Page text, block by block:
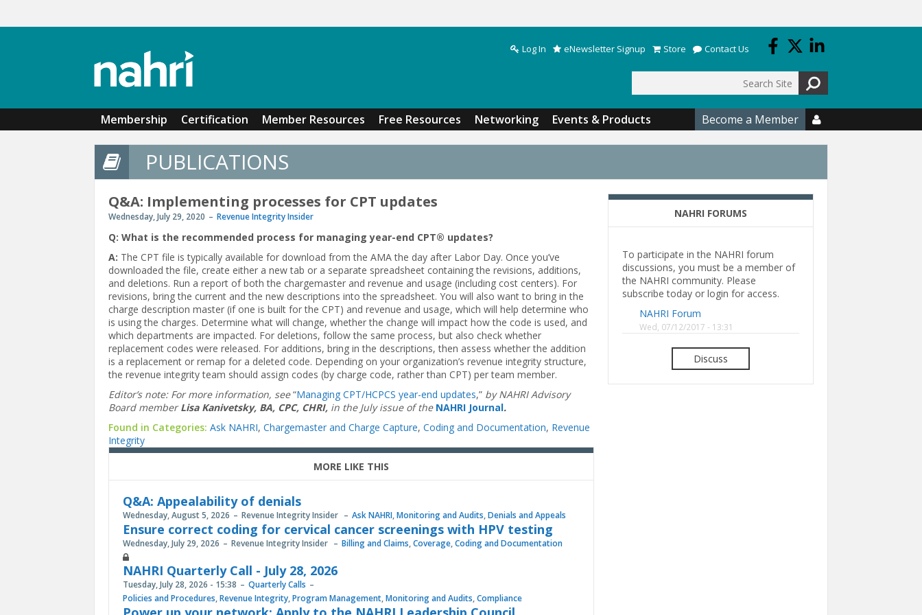
Log In eNewsletter Signup Store Contact Us
Membership Certification Member Resources Free Resources Networking Events & Products Become a Member 
PUBLICATIONS
Q&A: Implementing processes for CPT updates
Wednesday, July 29, 2020 Revenue Integrity Insider
Q: What is the recommended process for managing year-end CPT® updates?
A: The CPT file is typically available for download from the AMA the day after Labor Day. Once you’ve
downloaded the file, create either a new tab or a separate spreadsheet containing the revisions, additions,
and deletions. Run a report of both the chargemaster and revenue and usage (including cost centers). For
revisions, bring the current and the new descriptions into the spreadsheet. You will also want to bring in the
charge description master (if one is built for the CPT) and revenue and usage, which will help determine who
is using the charges. Determine what will change, whether the change will impact how the code is used, and
which departments are impacted. For deletions, follow the same process, but also check whether
replacement codes were released. For additions, bring in the descriptions, then assess whether the addition
is a replacement or remap for a deleted code. Depending on your organization’s revenue integrity structure,
the revenue integrity team should assign codes (by charge code, rather than CPT) per team member.
Editor’s note: For more information, see“Managing CPT/HCPCS year-end updates,” by NAHRI Advisory
Board memberLisa Kanivetsky, BA, CPC, CHRI, in the July issue of the NAHRI Journal.
Found in Categories: Ask NAHRI, Chargemaster and Charge Capture, Coding and Documentation, Revenue
Integrity
MORE LIKE THIS
Q&A: Appealability of denials
Wednesday, August 5, 2026 Revenue Integrity Insider Ask NAHRI,Monitoring and Audits,Denials and Appeals
Ensure correct coding for cervical cancer screenings with HPV testing
Wednesday, July 29, 2026 Revenue Integrity Insider Billing and Claims,Coverage,Coding and Documentation
NAHRI Quarterly Call - July 28, 2026
Tuesday, July 28, 2026 - 15:38
Quarterly Calls
Policies and Procedures,Revenue Integrity,Program Management,Monitoring and Audits,Compliance
NAHRI FORUMS
To participate in the NAHRI forum
discussions, you must be a member of
the NAHRI community. Please
subscribe today or login for access.
NAHRI Forum
Wed, 07/12/2017 - 13:31
Discuss